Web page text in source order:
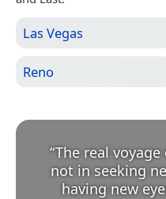
Las Vegas
Reno
“The real
not in seeking
having new